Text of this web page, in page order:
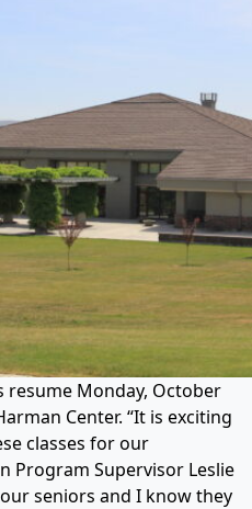
resume Monday, October
Center. “It is exciting
classes for our
Program Supervisor Leslie
seniors and I know they